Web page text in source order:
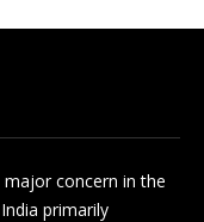
concern in the
primarily